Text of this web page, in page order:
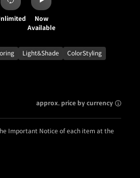
Now
Available
Light&Shade ColorStyling
approx. price by currency
Important Notice of each item at the